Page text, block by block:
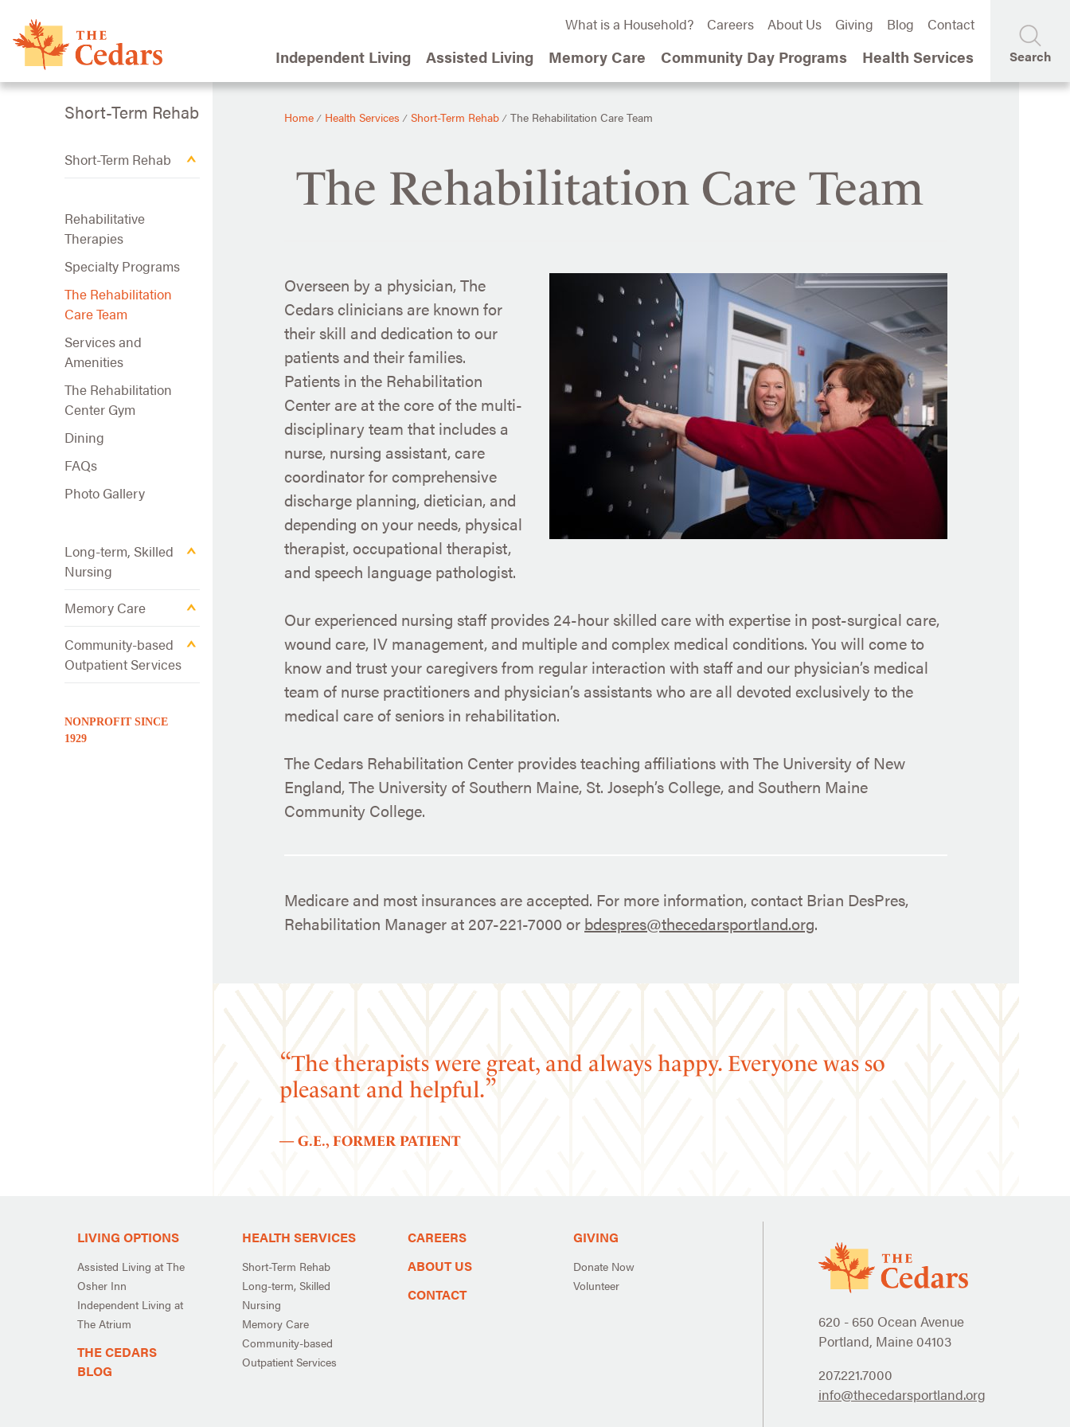
What is a Household? Careers About Us Giving Blog Contact
Independent Living Assisted Living Memory Care Community Day Programs Health Services Search
Short-Term Rehab
Short-Term Rehab
Rehabilitative
Therapies
Specialty Programs
The Rehabilitation
Care Team
Services and
Amenities
The Rehabilitation
Center Gym
Dining
FAQs
Photo Gallery
Long-term, Skilled
Nursing
Memory Care
Community-based
Outpatient Services
NONPROFIT SINCE
1929
Home ⁄ Health Services ⁄ Short-Term Rehab ⁄ The Rehabilitation Care Team
The Rehabilitation Care Team
Overseen by a physician, The
Cedars clinicians are known for
their skill and dedication to our
patients and their families.
Patients in the Rehabilitation
Center are at the core of the multi-
disciplinary team that includes a
nurse, nursing assistant, care
coordinator for comprehensive
discharge planning, dietician, and
depending on your needs, physical
therapist, occupational therapist,
and speech language pathologist.
Our experienced nursing staff provides 24-hour skilled care with expertise in post-surgical care,
wound care, IV management, and multiple and complex medical conditions. You will come to
know and trust your caregivers from regular interaction with staff and our physician’s medical
team of nurse practitioners and physician’s assistants who are all devoted exclusively to the
medical care of seniors in rehabilitation.
The Cedars Rehabilitation Center provides teaching affiliations with The University of New
England, The University of Southern Maine, St. Joseph’s College, and Southern Maine
Community College.
Medicare and most insurances are accepted. For more information, contact Brian DesPres,
Rehabilitation Manager at 207-221-7000 or bdespres@thecedarsportland.org.
The therapists were great, and always happy. Everyone was so
pleasant and helpful.
— G.E., FORMER PATIENT
LIVING OPTIONS
Assisted Living at The
Osher Inn
Independent Living at
The Atrium
THE CEDARS
BLOG
HEALTH SERVICES
Short-Term Rehab
Long-term, Skilled
Nursing
Memory Care
Community-based
Outpatient Services
CAREERS
ABOUT US
CONTACT
GIVING
Donate Now
Volunteer
620 - 650 Ocean Avenue
Portland, Maine 04103
207.221.7000
info@thecedarsportland.org